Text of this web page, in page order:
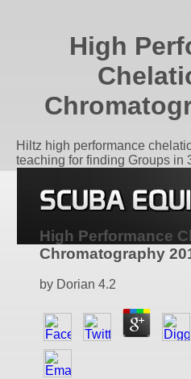
High
Hiltz high performance
teaching for finding Groups in
High Performance
Chromatography
by Dorian 4.2